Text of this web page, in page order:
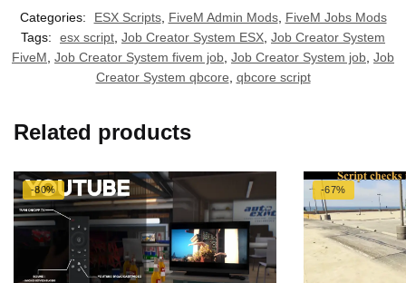
Categories: ESX Scripts, FiveM Admin Mods, FiveM Jobs Mods
Tags:
esx script Job Creator System ESX Job Creator System
FiveM Job Creator System fivem job Job Creator System job Job
Creator System qbcore qbcore script
Related products
-80% -67%